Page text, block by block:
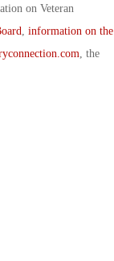
on Veteran
information on the
, the